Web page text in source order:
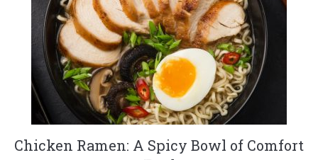
Chicken Ramen: A Spicy Bowl of Comfort